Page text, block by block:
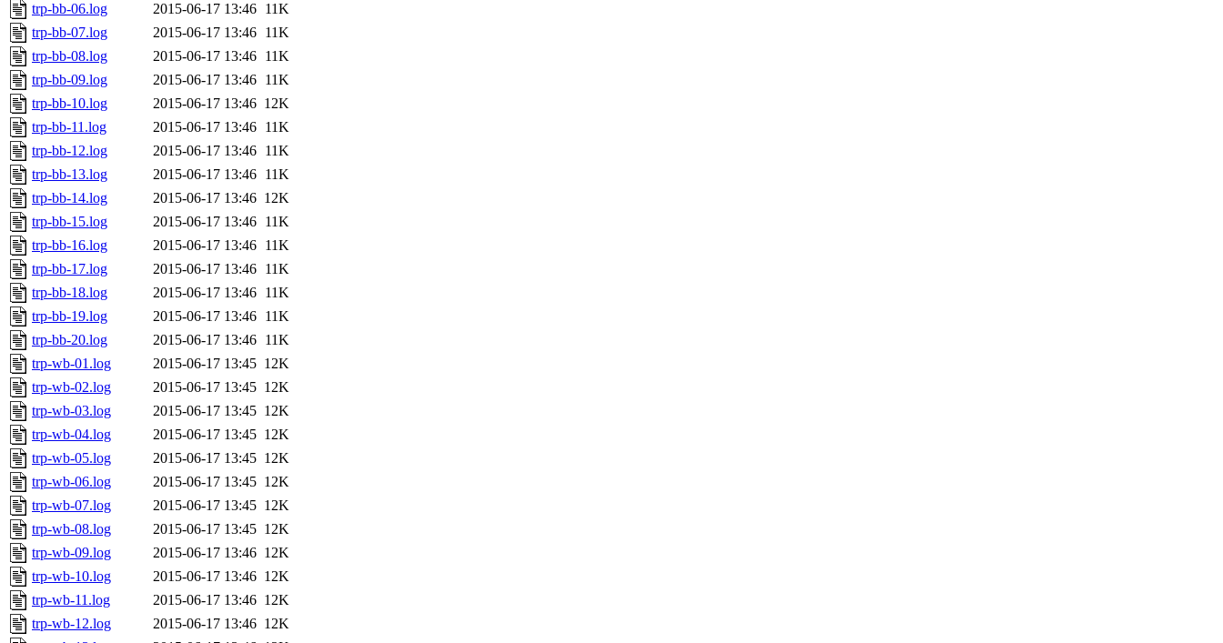
trp-bb-06.log
2015-06-17 13:46 11K
trp-bb-07.log
2015-06-17 13:46 11K
trp-bb-08.log
2015-06-17 13:46 11K
trp-bb-09.log
2015-06-17 13:46 11K
trp-bb-10.log
2015-06-17 13:46 12K
trp-bb-11.log
2015-06-17 13:46 11K
trp-bb-12.log
2015-06-17 13:46 11K
trp-bb-13.log
2015-06-17 13:46 11K
trp-bb-14.log
2015-06-17 13:46 12K
trp-bb-15.log
2015-06-17 13:46 11K
trp-bb-16.log
2015-06-17 13:46 11K
trp-bb-17.log
2015-06-17 13:46 11K
trp-bb-18.log
2015-06-17 13:46 11K
trp-bb-19.log
2015-06-17 13:46 11K
trp-bb-20.log
2015-06-17 13:46 11K
trp-wb-01.log
2015-06-17 13:45 12K
trp-wb-02.log
2015-06-17 13:45 12K
trp-wb-03.log
2015-06-17 13:45 12K
trp-wb-04.log
2015-06-17 13:45 12K
trp-wb-05.log
2015-06-17 13:45 12K
trp-wb-06.log
2015-06-17 13:45 12K
trp-wb-07.log
2015-06-17 13:45 12K
trp-wb-08.log
2015-06-17 13:45 12K
trp-wb-09.log
2015-06-17 13:46 12K
trp-wb-10.log
2015-06-17 13:46 12K
trp-wb-11.log
2015-06-17 13:46 12K
trp-wb-12.log
2015-06-17 13:46 12K